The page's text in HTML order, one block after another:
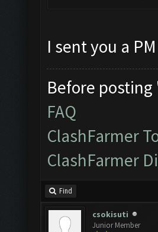
I sent you a
Before posting
FAQ
ClashFarmer
ClashFarmer
Find
csokisuti
Junior Member